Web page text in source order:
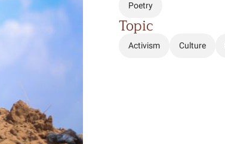
Poetry
Topic
Activism Culture